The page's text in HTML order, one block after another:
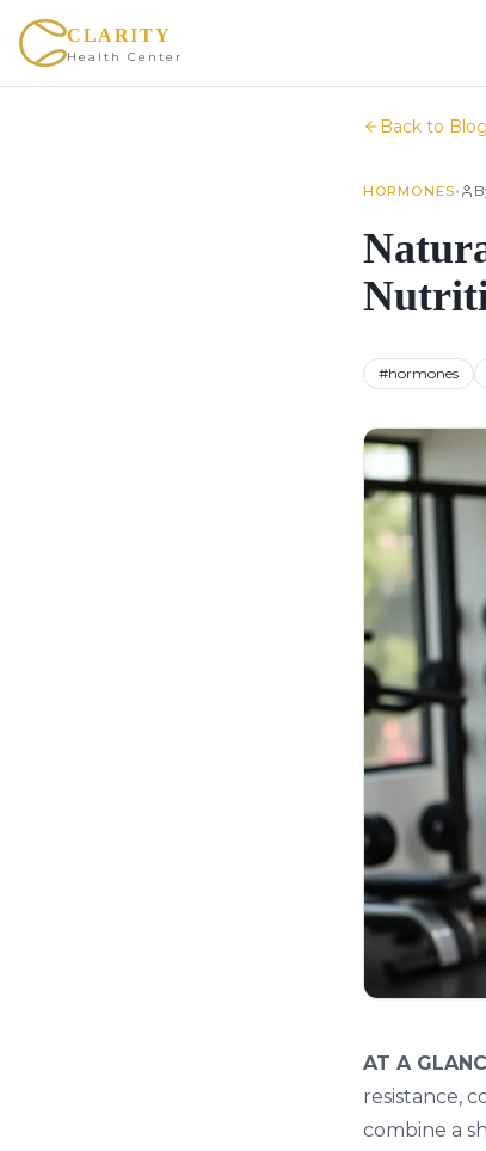
CLARITY
Health Center
Back to Blog
HORMONES•
#hormones
AT A
resistance,
combine a